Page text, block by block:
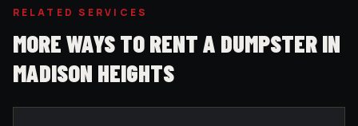
RELATED SERVICES
MORE WAYS TO RENT A DUMPSTER IN
MADISON HEIGHTS